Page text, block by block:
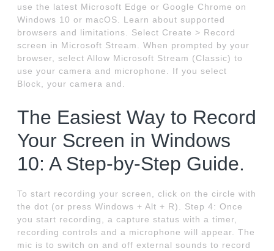
use the latest Microsoft Edge or Google Chrome on
Windows 10 or macOS. Learn about supported
browsers and limitations. Select Create > Record
screen in Microsoft Stream. When prompted by your
browser, select Allow Microsoft Stream (Classic) to
use your camera and microphone. If you select
Block, your camera and.
The Easiest Way to Record
Your Screen in Windows
10: A Step-by-Step Guide.
To start recording your screen, click on the circle with
the dot (or press Windows + Alt + R). Step 4: Once
you start recording, a capture status with a timer,
recording controls and a microphone will appear. The
mic is to switch on and off external sounds to record